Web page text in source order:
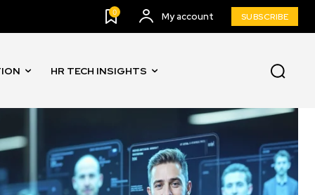
0 My account SUBSCRIBE
HR TECH INSIGHTS